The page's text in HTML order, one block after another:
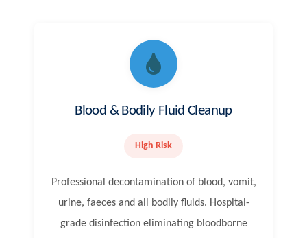
Blood & Bodily Fluid Cleanup
High Risk
Professional decontamination of blood, vomit,
urine, faeces and all bodily fluids. Hospital-
grade disinfection eliminating bloodborne